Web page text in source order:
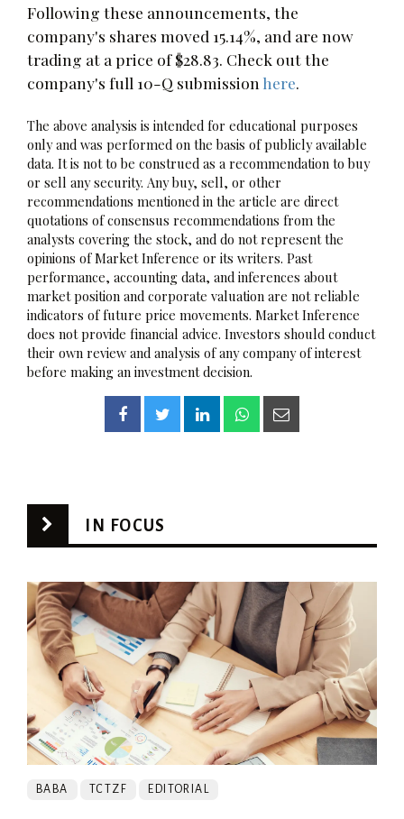
Following these announcements, the
company's shares moved 15.14%, and are now
trading at a price of $28.83. Check out the
company's full 10-Q submission here.
The above analysis is intended for educational purposes
only and was performed on the basis of publicly available
data. It is not to be construed as a recommendation to buy
or sell any security. Any buy, sell, or other
recommendations mentioned in the article are direct
quotations of consensus recommendations from the
analysts covering the stock, and do not represent the
opinions of Market Inference or its writers. Past
performance, accounting data, and inferences about
market position and corporate valuation are not reliable
indicators of future price movements. Market Inference
does not provide financial advice. Investors should conduct
their own review and analysis of any company of interest
before making an investment decision.
IN FOCUS
BABA TCTZF EDITORIAL